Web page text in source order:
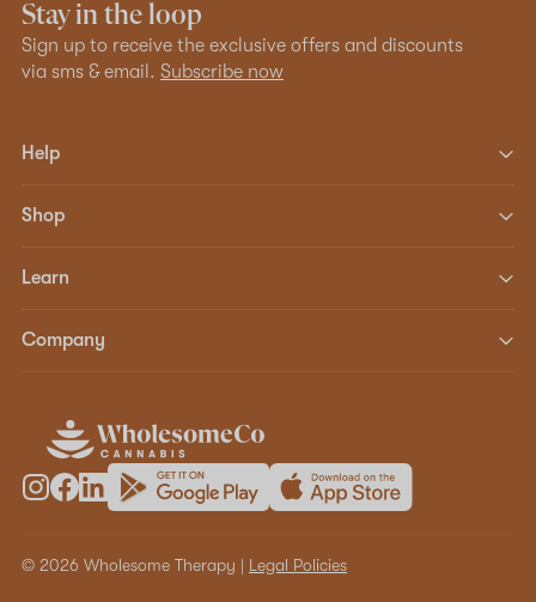
Stay in the loop
Sign up to receive the exclusive offers and discounts
via sms & email. Subscribe now
Help
Shop
Learn
Company
© 2026 Wholesome Therapy | Legal Policies